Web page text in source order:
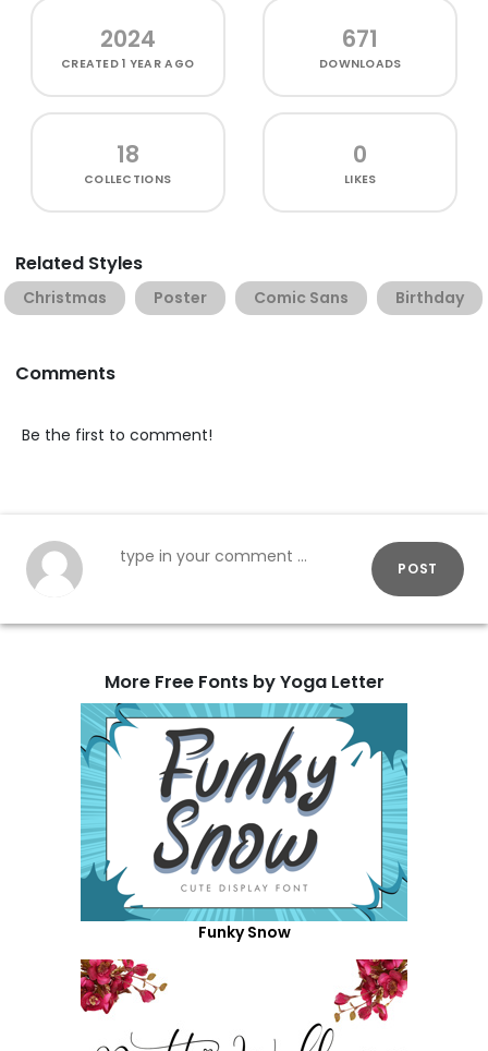
2024
CREATED1 YEAR AGO
671
DOWNLOADS
18
COLLECTIONS
0
LIKES
Related Styles
Christmas Poster Comic Sans Birthday
Comments
Be the first to comment!
POST
More Free Fonts by Yoga Letter
Funky Snow